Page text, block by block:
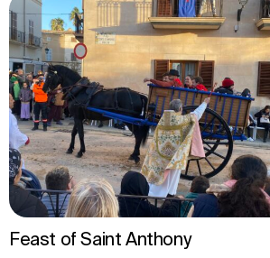
Feast of Saint Anthony